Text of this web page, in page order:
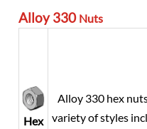
Alloy 330 Nuts
Hex
Alloy 330 hex
variety of styles